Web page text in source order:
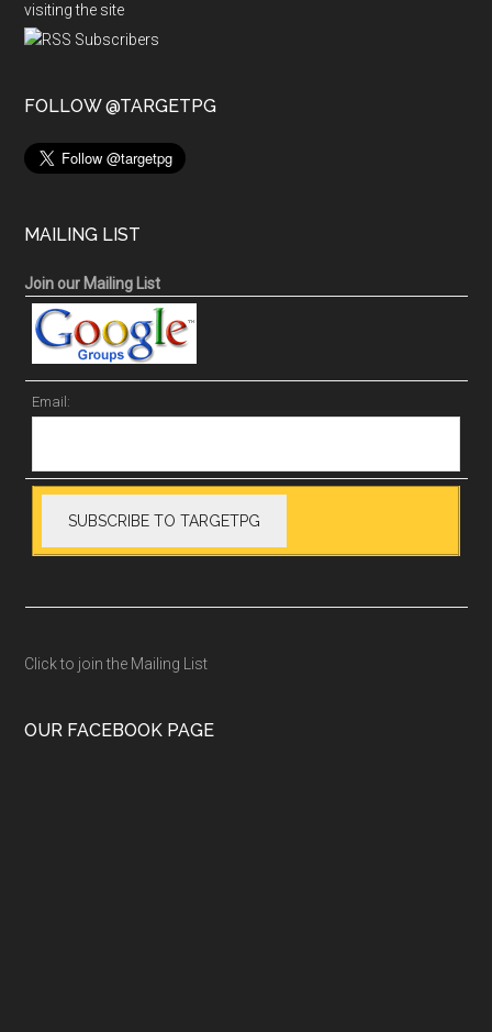
visiting the site
FOLLOW @TARGETPG
MAILING LIST
Join our Mailing List
Email:
Click to join the Mailing List
OUR FACEBOOK PAGE